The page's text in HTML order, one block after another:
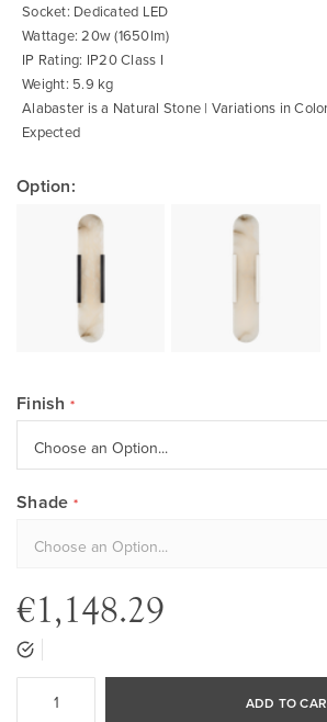
Socket: Dedicated LED
Wattage: 20w (1650lm)
IP Rating: IP20 Class I
Weight: 5.9 kg
Alabaster is a Natural Stone | Variations in
Expected
Option:
Finish
Shade
€1,148.29
ADD TO